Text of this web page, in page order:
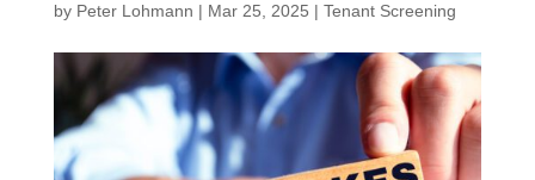
by Peter Lohmann | Mar 25, 2025 | Tenant Screening